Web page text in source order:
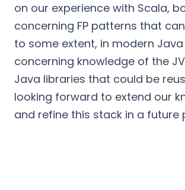
on our experience with Scala,
concerning FP patterns that
to some extent, in modern
concerning knowledge of the
Java libraries that could be
looking forward to extend our
and refine this stack in a future